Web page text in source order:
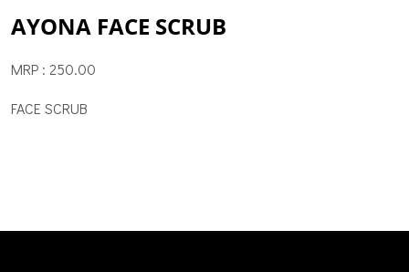
AYONA FACE SCRUB
MRP : 250.00
FACE SCRUB